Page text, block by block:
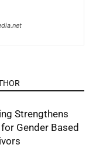
Strengthens
Gender Based